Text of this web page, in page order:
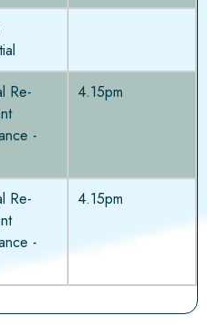
Re-
-
4.15pm
Re-
-
4.15pm